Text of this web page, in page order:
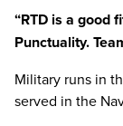
“RTD is a good
Punctuality.
Military runs in
served in the